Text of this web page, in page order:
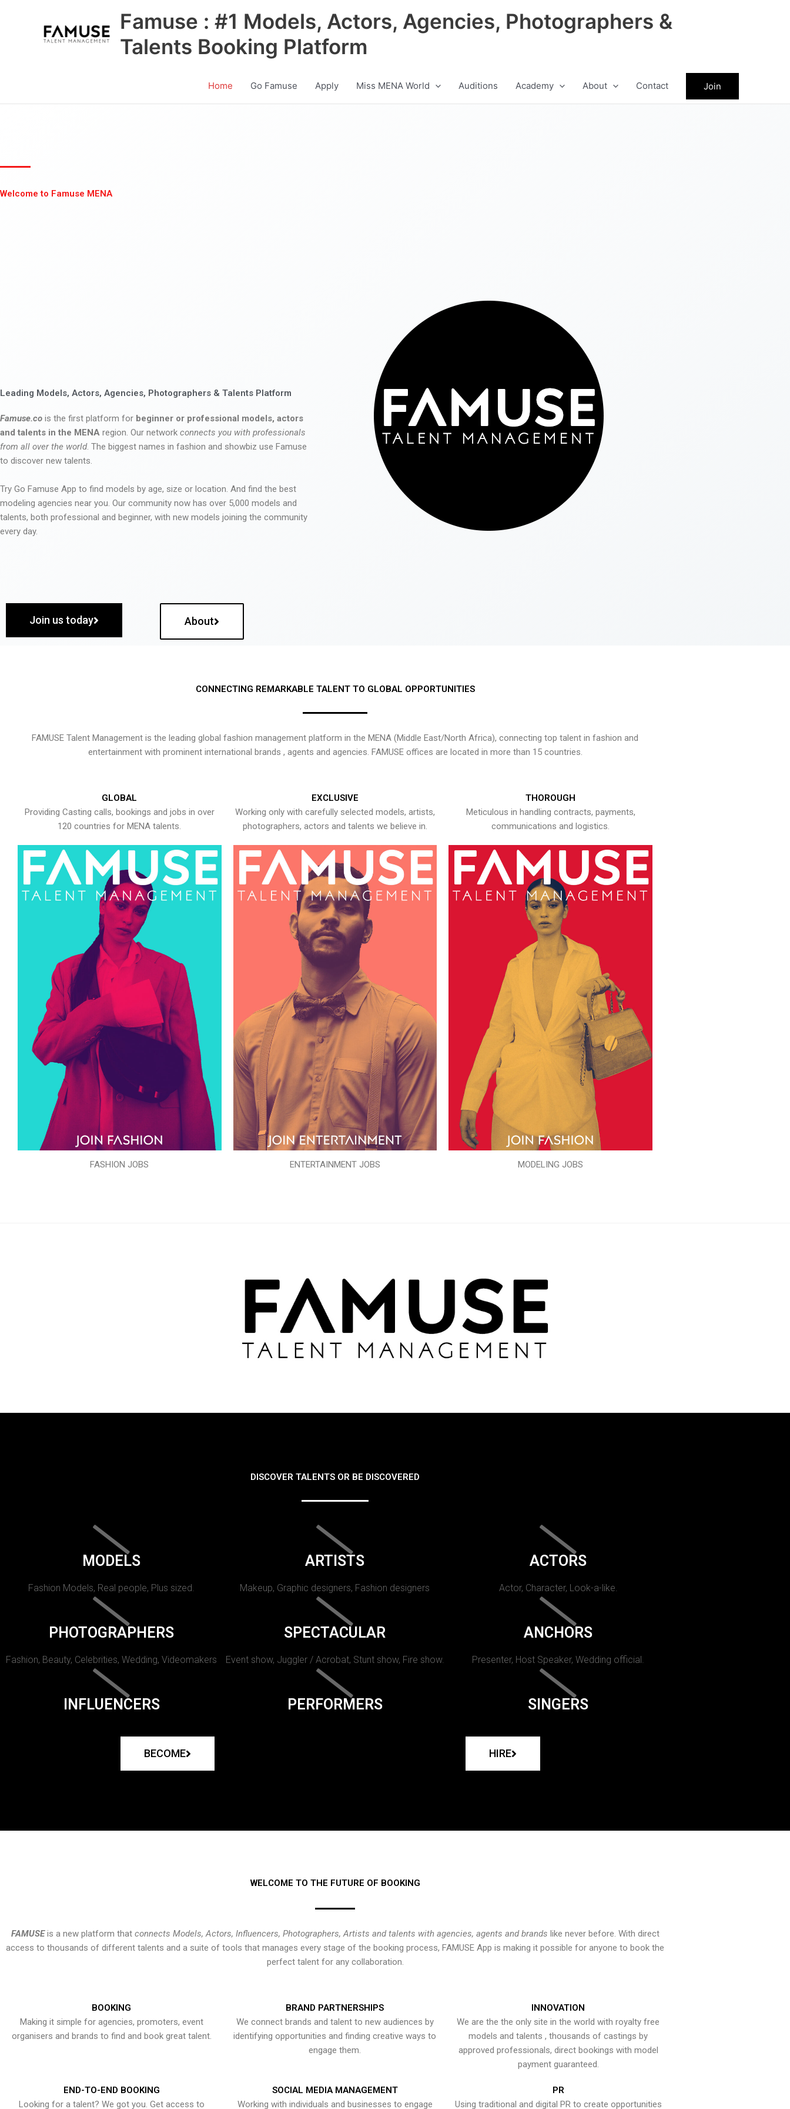
Famuse : #1 Models, Actors, Agencies, Photographers &
Talents Booking Platform
Home Go Famuse Apply Miss MENA World Auditions Academy About Contact Join
Welcome to Famuse MENA
Leading Models, Actors, Agencies, Photographers & Talents Platform
Famuse.co is the first platform for beginner or professional models, actors
and talents in the MENA region. Our network connects you with professionals
from all over the world. The biggest names in fashion and showbiz use Famuse
to discover new talents.
Try Go Famuse App to find models by age, size or location. And find the best
modeling agencies near you. Our community now has over 5,000 models and
talents, both professional and beginner, with new models joining the community
every day.
Join us today About
CONNECTING REMARKABLE TALENT TO GLOBAL OPPORTUNITIES
FAMUSE Talent Management is the leading global fashion management platform in the MENA (Middle East/North Africa), connecting top talent in fashion and
entertainment with prominent international brands , agents and agencies. FAMUSE offices are located in more than 15 countries.
GLOBAL
Providing Casting calls, bookings and jobs in over
120 countries for MENA talents.
FASHION JOBS
EXCLUSIVE
Working only with carefully selected models, artists,
photographers, actors and talents we believe in.
ENTERTAINMENT JOBS
THOROUGH
Meticulous in handling contracts, payments,
communications and logistics.
MODELING JOBS
DISCOVER TALENTS OR BE DISCOVERED
MODELS
Fashion Models, Real people, Plus sized.
ARTISTS
Makeup, Graphic designers, Fashion designers
ACTORS
Actor, Character, Look-a-like.
PHOTOGRAPHERS
Fashion, Beauty, Celebrities, Wedding, Videomakers
SPECTACULAR
Event show, Juggler / Acrobat, Stunt show, Fire show.
ANCHORS
Presenter, Host Speaker, Wedding official.
INFLUENCERS PERFORMERS SINGERS
BECOME HIRE
WELCOME TO THE FUTURE OF BOOKING
FAMUSEis a new platform that connects Models, Actors, Influencers, Photographers, Artists and talents with agencies, agents and brands like never before. With direct
access to thousands of different talents and a suite of tools that manages every stage of the booking process, FAMUSE App is making it possible for anyone to book the
perfect talent for any collaboration.
BOOKING
Making it simple for agencies, promoters, event
organisers and brands to find and book great talent.
BRAND PARTNERSHIPS
We connect brands and talent to new audiences by
identifying opportunities and finding creative ways to
engage them.
INNOVATION
We are the the only site in the world with royalty free
models and talents , thousands of castings by
approved professionals, direct bookings with model
payment guaranteed.
END-TO-END BOOKING
Looking for a talent? We got you. Get access to
SOCIAL MEDIA MANAGEMENT
Working with individuals and businesses to engage
PR
Using traditional and digital PR to create opportunities